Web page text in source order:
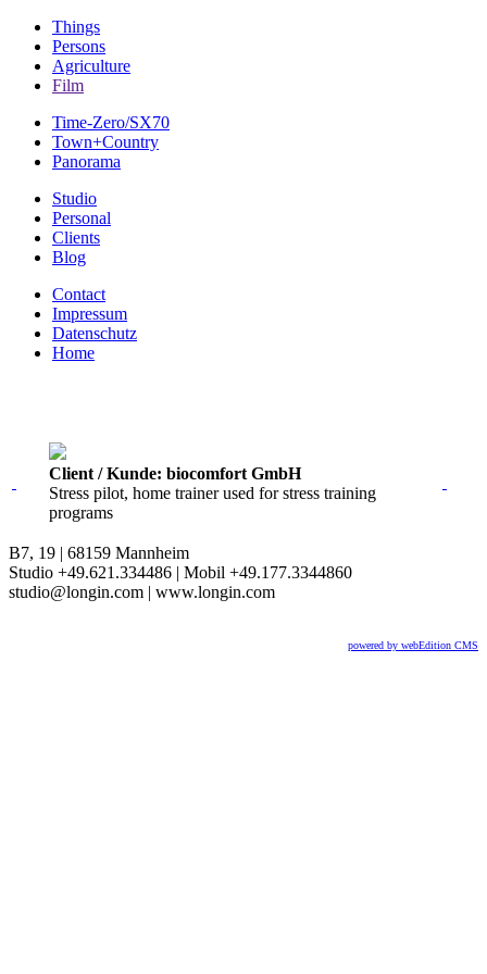
Things
Persons
Agriculture
Film
Time-Zero/SX70
Town+Country
Panorama
Studio
Personal
Clients
Blog
Contact
Impressum
Datenschutz
Home
Client / Kunde: biocomfort GmbH
Stress pilot, home trainer used for stress training
programs
B7, 19 | 68159 Mannheim
Studio +49.621.334486 | Mobil +49.177.3344860
studio@longin.com | www.longin.com
powered by webEdition CMS